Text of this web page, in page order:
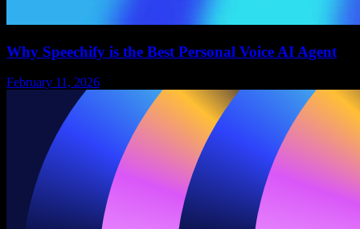
Why Speechify is the Best Personal Voice AI Agent
February 11, 2026